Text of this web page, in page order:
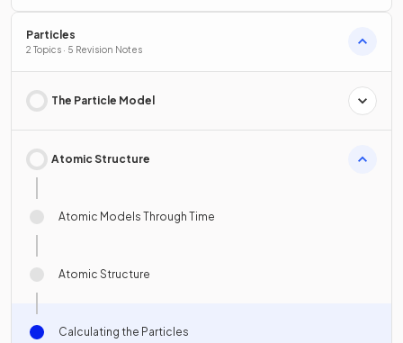
Particles
2 Topics · 5 Revision Notes
The Particle Model
Atomic Structure
Atomic Models Through Time
Atomic Structure
Calculating the Particles